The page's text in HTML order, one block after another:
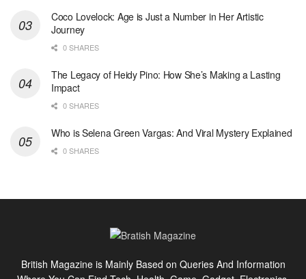
Coco Lovelock: Age is Just a Number in Her Artistic
Journey
0 SHARES
The Legacy of Heidy Pino: How She’s Making a Lasting
Impact
0 SHARES
Who is Selena Green Vargas: And Viral Mystery Explained
0 SHARES
British Magazine is Mainly Based on Queries And Information